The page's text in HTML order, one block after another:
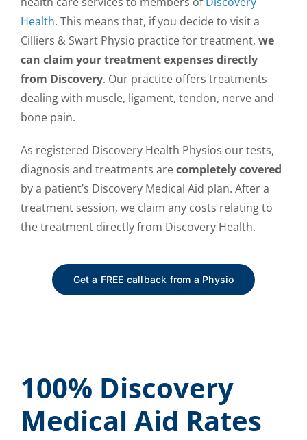
Health. This means that, if you decide to visit a
Cilliers & Swart Physio practice for treatment, we
can claim your treatment expenses directly
from Discovery. Our practice offers treatments
dealing with muscle, ligament, tendon, nerve and
bone pain.
As registered Discovery Health Physios our tests,
diagnosis and treatments arecompletely covered
by a patient’s Discovery Medical Aid plan. After a
treatment session, we claim any costs relating to
the treatment directly from Discovery Health.
Get a FREE callback from a Physio
100% Discovery
Medical Aid Rates